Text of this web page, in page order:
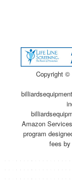
Copyright ©
Amazon
program
fees